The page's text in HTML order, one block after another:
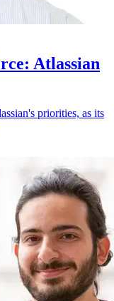
Atlassian
priorities, as its